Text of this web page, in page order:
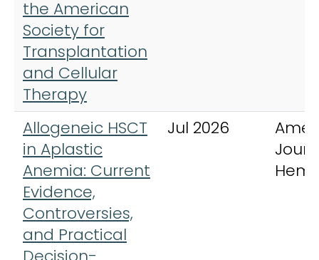
the American
Society for
Transplantation
and Cellular
Therapy
Allogeneic HSCT
in Aplastic
Anemia: Current
Evidence,
Controversies,
and Practical
Jul 2026